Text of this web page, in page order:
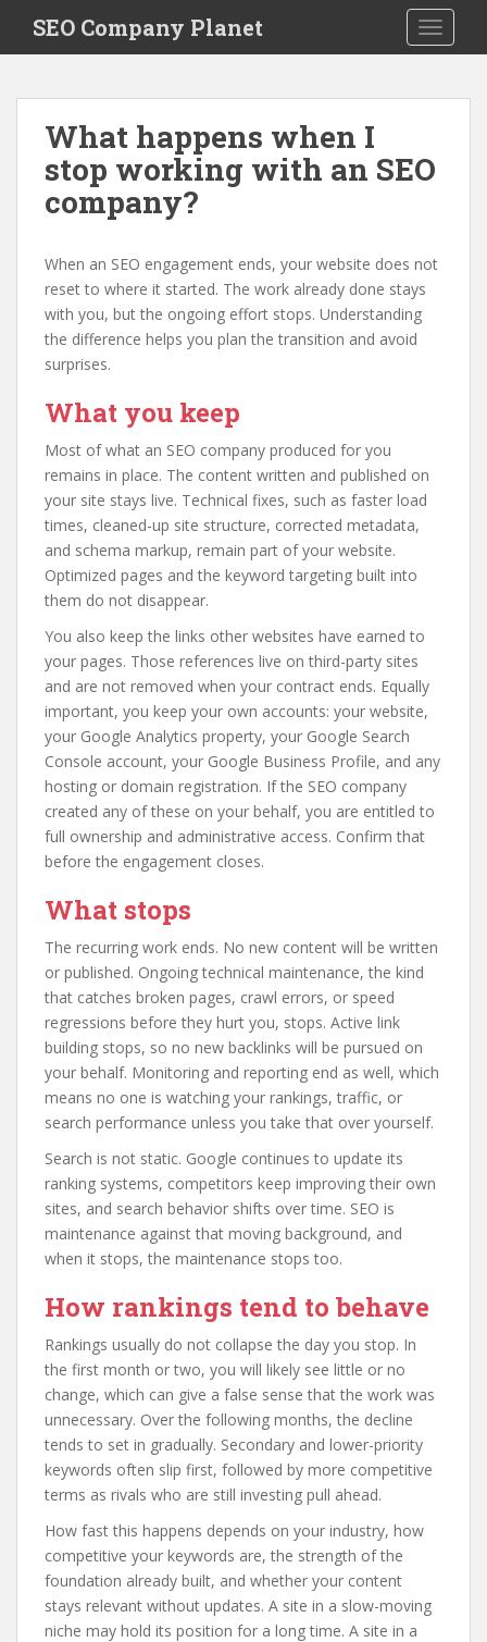
i
SEO Company Planet
What happens when I
stop working with an SEO
company?
When an SEO engagement ends, your website does not
reset to where it started. The work already done stays
with you, but the ongoing effort stops. Understanding
the difference helps you plan the transition and avoid
surprises.
What you keep
Most of what an SEO company produced for you
remains in place. The content written and published on
your site stays live. Technical fixes, such as faster load
times, cleaned-up site structure, corrected metadata,
and schema markup, remain part of your website.
Optimized pages and the keyword targeting built into
them do not disappear.
You also keep the links other websites have earned to
your pages. Those references live on third-party sites
and are not removed when your contract ends. Equally
important, you keep your own accounts: your website,
your Google Analytics property, your Google Search
Console account, your Google Business Profile, and any
hosting or domain registration. If the SEO company
created any of these on your behalf, you are entitled to
full ownership and administrative access. Confirm that
before the engagement closes.
What stops
The recurring work ends. No new content will be written
or published. Ongoing technical maintenance, the kind
that catches broken pages, crawl errors, or speed
regressions before they hurt you, stops. Active link
building stops, so no new backlinks will be pursued on
your behalf. Monitoring and reporting end as well, which
means no one is watching your rankings, traffic, or
search performance unless you take that over yourself.
Search is not static. Google continues to update its
ranking systems, competitors keep improving their own
sites, and search behavior shifts over time. SEO is
maintenance against that moving background, and
when it stops, the maintenance stops too.
How rankings tend to behave
Rankings usually do not collapse the day you stop. In
the first month or two, you will likely see little or no
change, which can give a false sense that the work was
unnecessary. Over the following months, the decline
tends to set in gradually. Secondary and lower-priority
keywords often slip first, followed by more competitive
terms as rivals who are still investing pull ahead.
How fast this happens depends on your industry, how
competitive your keywords are, the strength of the
foundation already built, and whether your content
stays relevant without updates. A site in a slow-moving
niche may hold its position for a long time. A site in a